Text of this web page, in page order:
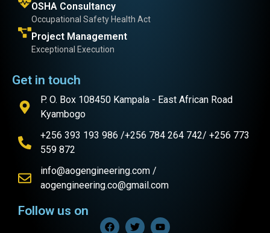
OSHA Consultancy
Occupational Safety Health Act
Project Management
Exceptional Execution
Get in touch
P. O. Box 108450 Kampala - East African Road
Kyambogo
+256 393 193 986 /+256 784 264 742/ +256 773
559 872
info@aogengineering.com /
aogengineering.co@gmail.com
Follow us on